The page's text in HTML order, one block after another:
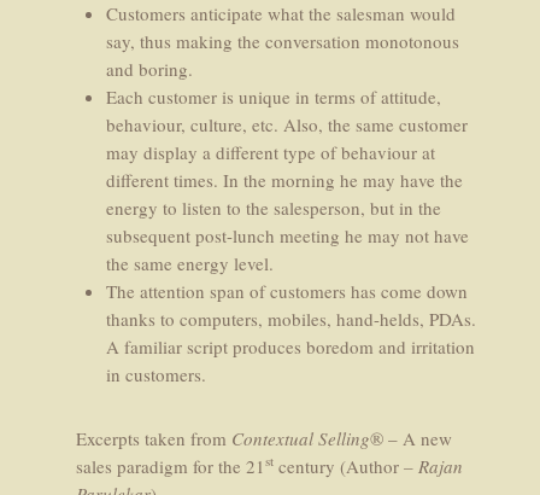
Customers anticipate what the salesman would
say, thus making the conversation monotonous
and boring.
Each customer is unique in terms of attitude,
behaviour, culture, etc. Also, the same customer
may display a different type of behaviour at
different times. In the morning he may have the
energy to listen to the salesperson, but in the
subsequent post-lunch meeting he may not have
the same energy level.
The attention span of customers has come down
thanks to computers, mobiles, hand-helds, PDAs.
A familiar script produces boredom and irritation
in customers.
Excerpts taken from Contextual Selling® – A new
sales paradigm for the 21st century (Author – Rajan